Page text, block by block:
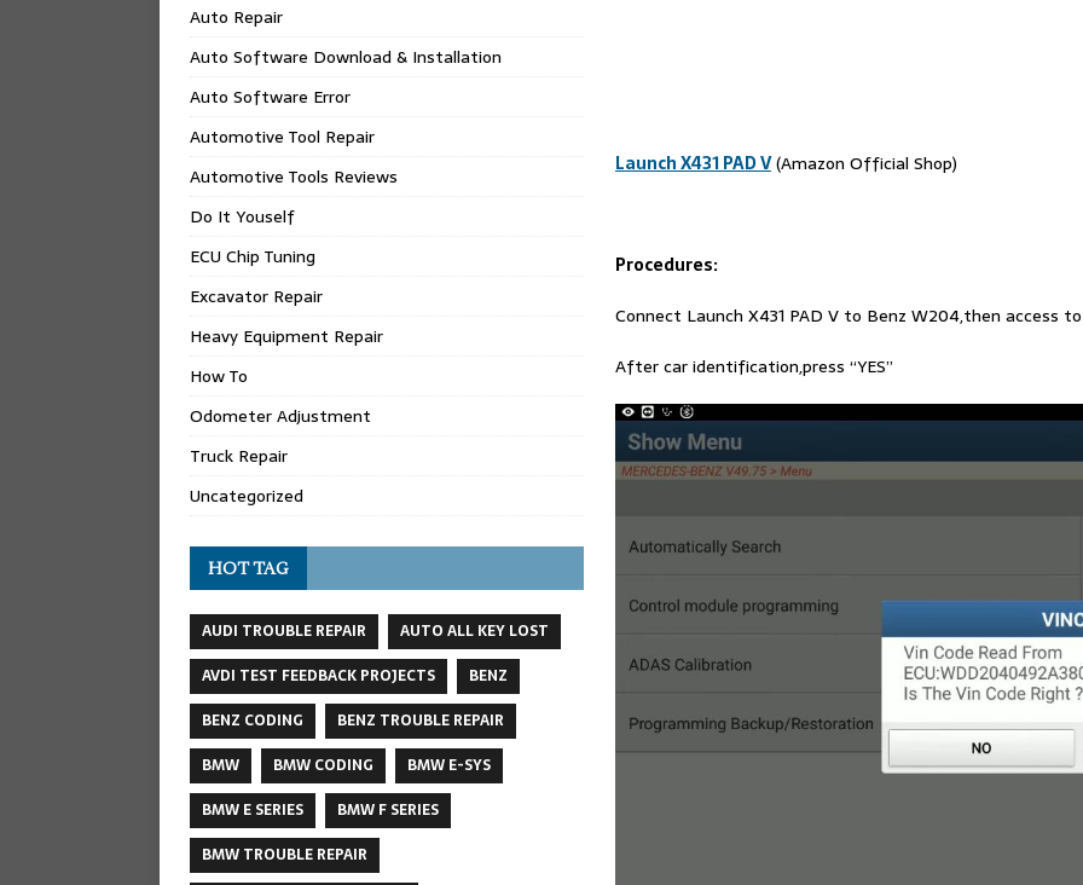
Launch X431 PAD V(Amazon Official Shop)
Procedures:
Connect Launch X431 PAD V to Benz W204,then access
After car identification,press “YES”
Auto Repair
Auto Software Download & Installation
Auto Software Error
Automotive Tool Repair
Automotive Tools Reviews
Do It Youself
ECU Chip Tuning
Excavator Repair
Heavy Equipment Repair
How To
Odometer Adjustment
Truck Repair
Uncategorized
HOT TAG
AUDI TROUBLE REPAIR
AUTO ALL KEY LOST
AVDI TEST FEEDBACK PROJECTS
BENZ
BENZ CODING
BENZ TROUBLE REPAIR
BMW
BMW CODING
BMW E-SYS
BMW E SERIES
BMW F SERIES
BMW TROUBLE REPAIR